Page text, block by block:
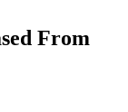
From